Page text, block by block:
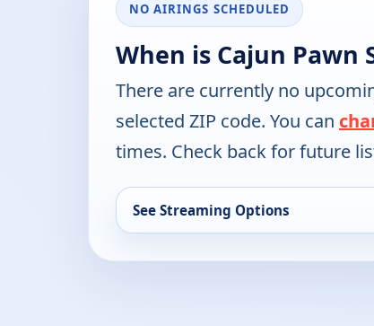
NO AIRINGS SCHEDULED
When is Cajun Pawn
There are currently no
selected ZIP code. You can
times. Check back for future
See Streaming Options